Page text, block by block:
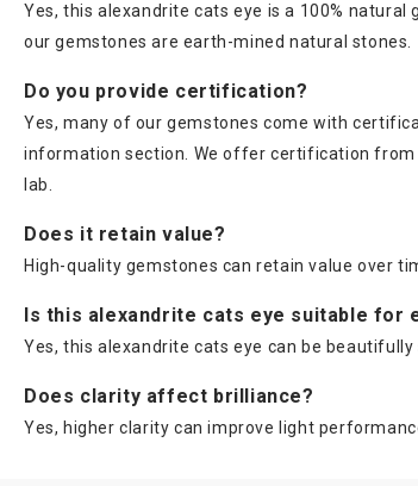
Yes, this alexandrite cats eye is a 100%
our gemstones are earth-mined natural stones.
Do you provide certification?
Yes, many of our gemstones come with
information section. We offer certification from
lab.
Does it retain value?
High-quality gemstones can retain value over
Is this alexandrite cats eye suitable for
Yes, this alexandrite cats eye can be
Does clarity affect brilliance?
Yes, higher clarity can improve light